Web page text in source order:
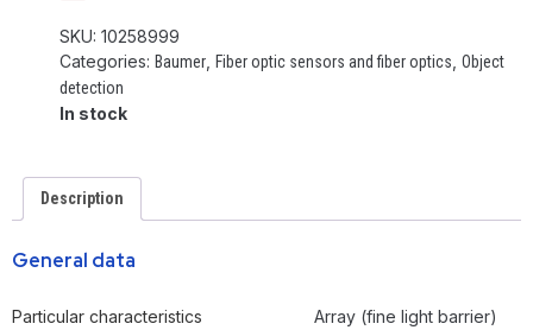
SKU: 10258999
Categories: Baumer Fiber optic sensors and fiber optics Object
detection
In stock
Description
General data
Particular characteristics
Array (fine light barrier)